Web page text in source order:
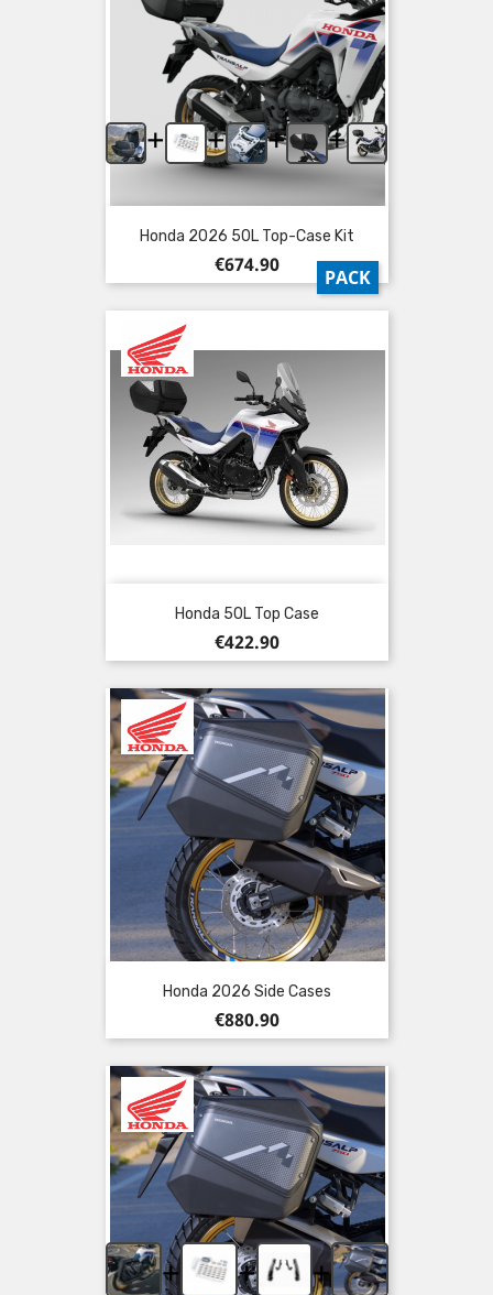
+ + + +
Honda 2026 50L Top-Case Kit
Price
€674.90
PACK
Honda 50L Top Case
Price
€422.90
Honda 2026 Side Cases
Price
€880.90
+ + +